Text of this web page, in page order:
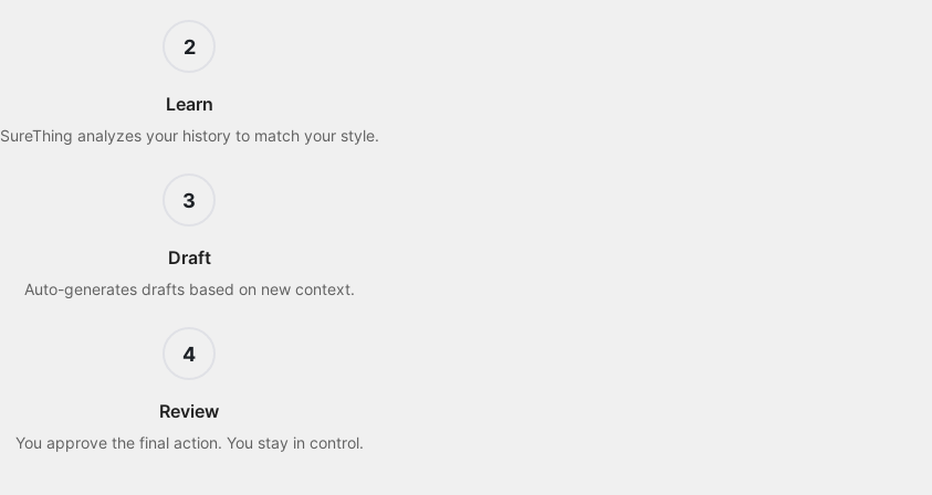
2
Learn
SureThing analyzes your history to match your style.
3
Draft
Auto-generates drafts based on new context.
4
Review
You approve the final action. You stay in control.